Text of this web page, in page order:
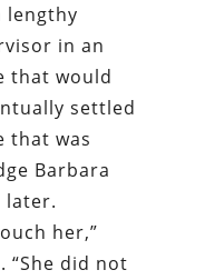
lengthy
in an
that would
settled
that was
Barbara
later.
her,”
“She did not